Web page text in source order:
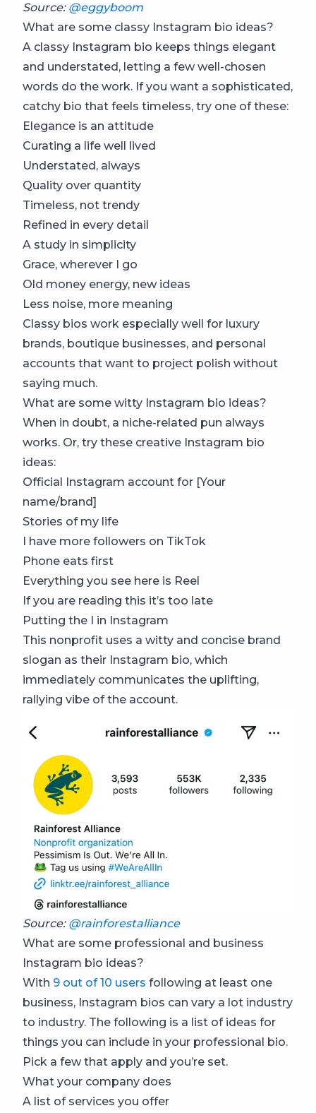
Source: @eggyboom
What are some classy Instagram bio ideas?
A classy Instagram bio keeps things elegant
and understated, letting a few well-chosen
words do the work. If you want a sophisticated,
catchy bio that feels timeless, try one of these:
Elegance is an attitude
Curating a life well lived
Understated, always
Quality over quantity
Timeless, not trendy
Refined in every detail
A study in simplicity
Grace, wherever I go
Old money energy, new ideas
Less noise, more meaning
Classy bios work especially well for luxury
brands, boutique businesses, and personal
accounts that want to project polish without
saying much.
What are some witty Instagram bio ideas?
When in doubt, a niche-related pun always
works. Or, try these creative Instagram bio
ideas:
Official Instagram account for [Your
name/brand]
Stories of my life
I have more followers on TikTok
Phone eats first
Everything you see here is Reel
If you are reading this it’s too late
Putting the I in Instagram
This nonprofit uses a witty and concise brand
slogan as their Instagram bio, which
immediately communicates the uplifting,
rallying vibe of the account.
Source: @rainforestalliance
What are some professional and business
Instagram bio ideas?
With 9 out of 10 users following at least one
business, Instagram bios can vary a lot industry
to industry. The following is a list of ideas for
things you can include in your professional bio.
Pick a few that apply and you’re set.
What your company does
A list of services you offer